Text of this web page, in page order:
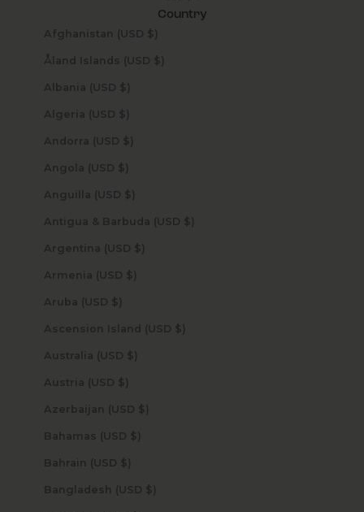
Country
Afghanistan (USD $)
Åland Islands (USD $)
Albania (USD $)
Algeria (USD $)
Andorra (USD $)
Angola (USD $)
Anguilla (USD $)
Antigua & Barbuda (USD $)
Argentina (USD $)
Armenia (USD $)
Aruba (USD $)
Ascension Island (USD $)
Australia (USD $)
Austria (USD $)
Azerbaijan (USD $)
Bahamas (USD $)
Bahrain (USD $)
Bangladesh (USD $)